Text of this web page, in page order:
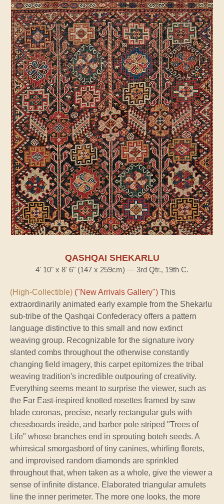
QASHQAI SHEKARLU
4' 10" x 8' 6" (147 x 259cm) — 3rd Qtr., 19th C.
(High-Collectible) ("New Arrivals Gallery") This
extraordinarily animated early example from the Shekarlu
sub-tribe of the Qashqai Confederacy offers a pattern
language distinctive to this small and now extinct
weaving group. Recognizable for the signature ivory
slanted combs throughout the otherwise constantly
changing field imagery, this carpet epitomizes the tribal
weaving tradition's incredible outpouring of creativity.
Everything seems meant to surprise the viewer, such as
the Far East-inspired knotted rosettes framed by saw
blade coronas, precise, nearly rectangular guls with
chessboards inside, and barber pole striped "Trees of
Life" whose branches end in sprouting boteh seeds. A
whimsical smorgasbord of tiny canines, whirling florets,
and improvised random diamonds are sprinkled
throughout that, when taken as a whole, give the viewer a
sense of infinite distance. Elaborated triangular amulets
line the inner perimeter. The more one looks, the more